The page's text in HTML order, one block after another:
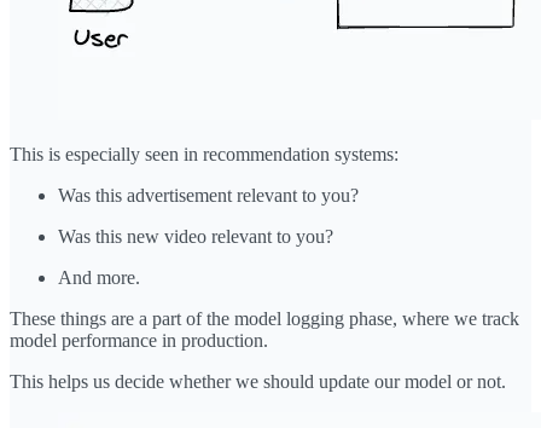
This is especially seen in recommendation systems:
Was this advertisement relevant to you?
Was this new video relevant to you?
And more.
These things are a part of the model logging phase, where we track
model performance in production.
This helps us decide whether we should update our model or not.